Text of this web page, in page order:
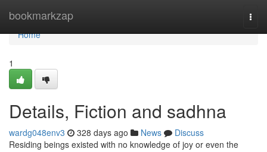
bookmarkzap
Home
Home
1
Details, Fiction and sadhna
wardg048env3 328 days ago News
Discuss
Residing beings existed with no knowledge of joy or even the